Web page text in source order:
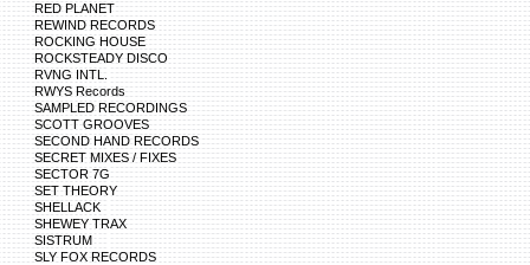
RED PLANET
REWIND RECORDS
ROCKING HOUSE
ROCKSTEADY DISCO
RVNG INTL.
RWYS Records
SAMPLED RECORDINGS
SCOTT GROOVES
SECOND HAND RECORDS
SECRET MIXES / FIXES
SECTOR 7G
SET THEORY
SHELLACK
SHEWEY TRAX
SISTRUM
SLY FOX RECORDS